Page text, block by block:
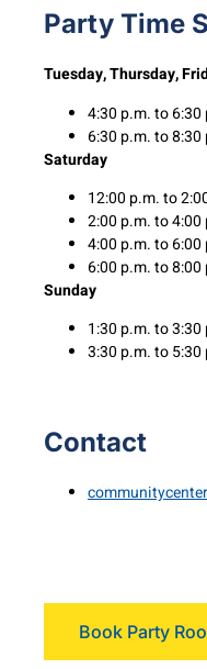
Party Time
Tuesday, Thursday,
4:30 p.m. to 6:30
6:30 p.m. to 8:30
Saturday
12:00 p.m. to
2:00 p.m. to 4:00
4:00 p.m. to 6:00
6:00 p.m. to 8:00
Sunday
1:30 p.m. to 3:30
3:30 p.m. to 5:30
Contact
Book Party